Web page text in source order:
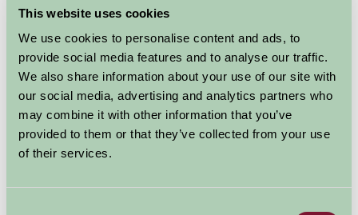
This website uses cookies
We use cookies to personalise content and ads, to
provide social media features and to analyse our traffic.
We also share information about your use of our site with
our social media, advertising and analytics partners who
may combine it with other information that you’ve
provided to them or that they’ve collected from your use
of their services.
(depending on the time of year). How many tractors can
they count in a day? What colours are they? Can they
hear one working in the distance? You could even make
a simple tally chart together.